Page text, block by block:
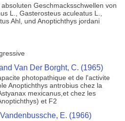
Geschmacksschwellen von
L., Gasterosteus aculeatus L.,
Ahl, und Anoptichthys jordani
Van Der Borght, C. (1965)
photopathique et de l'activite
Anoptichthys antrobius chez la
mexicanus,et chez les
et F2
E. (1966)